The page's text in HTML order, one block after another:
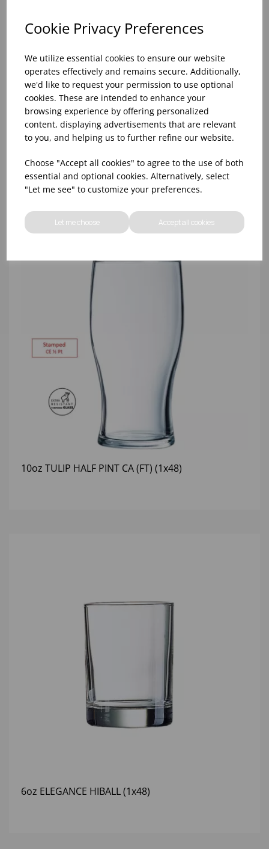
Cookie Privacy Preferences
We utilize essential cookies to ensure our website
operates effectively and remains secure. Additionally,
we'd like to request your permission to use optional
cookies. These are intended to enhance your
browsing experience by offering personalized
content, displaying advertisements that are relevant
to you, and helping us to further refine our website.
Choose "Accept all cookies" to agree to the use of both
essential and optional cookies. Alternatively, select
"Let me see" to customize your preferences.
Let me choose Accept all cookies
8oz PRINCESA HIBALL (FT) (1x48)
10oz TULIP HALF PINT CA (FT) (1x48)
6oz ELEGANCE HIBALL (1x48)